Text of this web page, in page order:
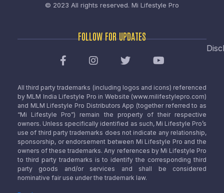
© 2023 All rights reserved. Mi Lifestyle Pro
FOLLOW FOR UPDATES
All third party trademarks (including logos and icons) referenced
by MLM India Lifestyle Pro in Website (www.milifestylepro.com)
and MLM Lifestyle Pro Distributors App (together referred to as
“Mi Lifestyle Pro”) remain the property of their respective
owners. Unless specifically identified as such, Mi Lifestyle Pro’s
use of third party trademarks does not indicate any relationship,
sponsorship, or endorsement between Mi Lifestyle Pro and the
owners of these trademarks. Any references by Mi Lifestyle Pro
to third party trademarks is to identify the corresponding third
party goods and/or services and shall be considered
nominative fair use under the trademark law.